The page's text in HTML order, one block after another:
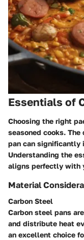
Essentials of
Choosing the right
seasoned cooks.
pan can significantly
Understanding the
aligns perfectly with
Material
Carbon Steel
Carbon steel pans
and distribute heat
an excellent choice